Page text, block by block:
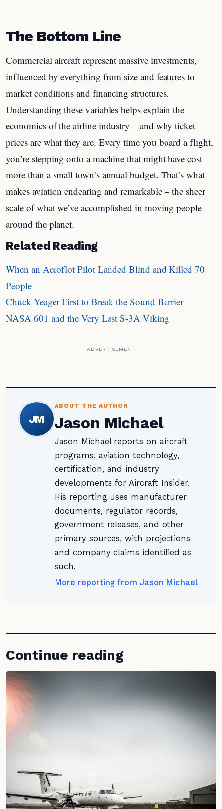
The Bottom Line
Commercial aircraft represent massive investments,
influenced by everything from size and features to
market conditions and financing structures.
Understanding these variables helps explain the
economics of the airline industry – and why ticket
prices are what they are. Every time you board a flight,
you’re stepping onto a machine that might have cost
more than a small town’s annual budget. That’s what
makes aviation endearing and remarkable – the sheer
scale of what we’ve accomplished in moving people
around the planet.
Related Reading
When an Aeroflot Pilot Landed Blind and Killed 70
People
Chuck Yeager First to Break the Sound Barrier
NASA 601 and the Very Last S-3A Viking
ADVERTISEMENT
JM
ABOUT THE AUTHOR
Jason Michael
Jason Michael reports on aircraft
programs, aviation technology,
certification, and industry
developments for Aircraft Insider.
His reporting uses manufacturer
documents, regulator records,
government releases, and other
primary sources, with projections
and company claims identified as
such.
More reporting from Jason Michael
Continue reading